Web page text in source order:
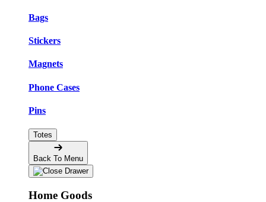
Bags
Stickers
Magnets
Phone Cases
Pins
Totes
Back To Menu
Home Goods